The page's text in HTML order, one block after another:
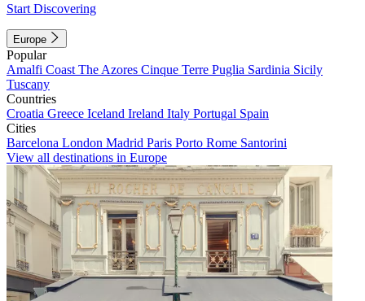
Start Discovering
Europe
Popular
Amalfi Coast The Azores Cinque Terre Puglia Sardinia Sicily
Tuscany
Countries
Croatia Greece Iceland Ireland Italy Portugal Spain
Cities
Barcelona London Madrid Paris Porto Rome Santorini
View all destinations in Europe